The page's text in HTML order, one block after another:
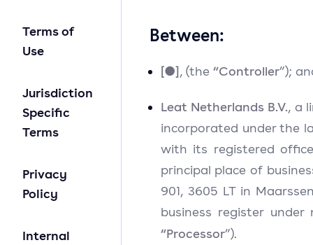
Terms of
Use
Jurisdiction
Specific
Terms
Privacy
Policy
Internal
Between:
[●], (the “Controller”);
Leat Netherlands B.V., a
incorporated under the
with its registered
principal place of
901, 3605 LT in
business register under
“Processor”).